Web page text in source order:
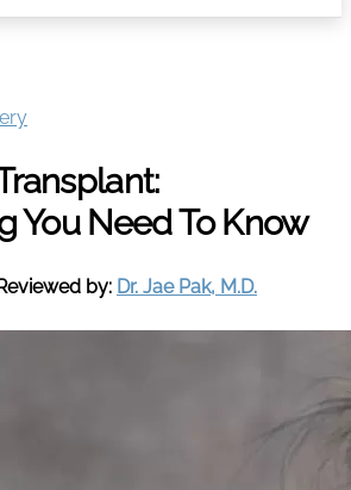
You Need To Know
by: Dr. Jae Pak, M.D.